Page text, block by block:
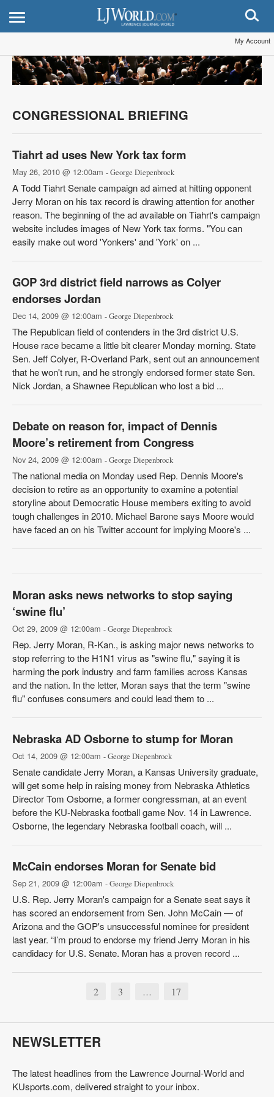
My Account
CONGRESSIONAL BRIEFING
Tiahrt ad uses New York tax form
May 26, 2010 @ 12:00am - George Diepenbrock
A Todd Tiahrt Senate campaign ad aimed at hitting opponent
Jerry Moran on his tax record is drawing attention for another
reason. The beginning of the ad available on Tiahrt's campaign
website includes images of New York tax forms. "You can
easily make out word 'Yonkers' and 'York' on ...
GOP 3rd district field narrows as Colyer
endorses Jordan
Dec 14, 2009 @ 12:00am - George Diepenbrock
The Republican field of contenders in the 3rd district U.S.
House race became a little bit clearer Monday morning. State
Sen. Jeff Colyer, R-Overland Park, sent out an announcement
that he won't run, and he strongly endorsed former state Sen.
Nick Jordan, a Shawnee Republican who lost a bid ...
Debate on reason for, impact of Dennis
Moore’s retirement from Congress
Nov 24, 2009 @ 12:00am - George Diepenbrock
The national media on Monday used Rep. Dennis Moore's
decision to retire as an opportunity to examine a potential
storyline about Democratic House members exiting to avoid
tough challenges in 2010. Michael Barone says Moore would
have faced an on his Twitter account for implying Moore's ...
Moran asks news networks to stop saying
‘swine flu’
Oct 29, 2009 @ 12:00am - George Diepenbrock
Rep. Jerry Moran, R-Kan., is asking major news networks to
stop referring to the H1N1 virus as "swine flu," saying it is
harming the pork industry and farm families across Kansas
and the nation. In the letter, Moran says that the term "swine
flu" confuses consumers and could lead them to ...
Nebraska AD Osborne to stump for Moran
Oct 14, 2009 @ 12:00am - George Diepenbrock
Senate candidate Jerry Moran, a Kansas University graduate,
will get some help in raising money from Nebraska Athletics
Director Tom Osborne, a former congressman, at an event
before the KU-Nebraska football game Nov. 14 in Lawrence.
Osborne, the legendary Nebraska football coach, will ...
McCain endorses Moran for Senate bid
Sep 21, 2009 @ 12:00am - George Diepenbrock
U.S. Rep. Jerry Moran's campaign for a Senate seat says it
has scored an endorsement from Sen. John McCain — of
Arizona and the GOP's unsuccessful nominee for president
last year. “I’m proud to endorse my friend Jerry Moran in his
candidacy for U.S. Senate. Moran has a proven record ...
2 3 … 17
NEWSLETTER
The latest headlines from the Lawrence Journal-World and
KUsports.com, delivered straight to your inbox.